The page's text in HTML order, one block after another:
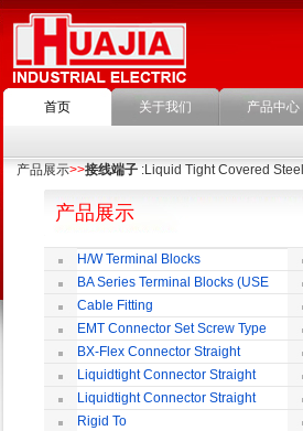
首页 关于我们 产品中心
产品展示>>接线端子 :Liquid Tight Covered
产品展示
H/W Terminal Blocks
BA Series Terminal Blocks (USE
35mm-wide DIN Rail)
Cable Fitting
EMT Connector Set Screw Type
BX-Flex Connector Straight
Squeeze Type
Liquidtight Connector Straight
Liquidtight Connector Straight
Iso(M) Type
Rigid To